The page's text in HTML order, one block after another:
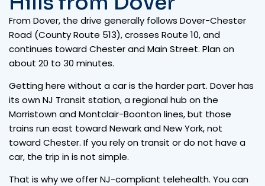
From Dover, the drive generally follows Dover-Chester
Road (County Route 513), crosses Route 10, and
continues toward Chester and Main Street. Plan on
about 20 to 30 minutes.
Getting here without a car is the harder part. Dover has
its own NJ Transit station, a regional hub on the
Morristown and Montclair-Boonton lines, but those
trains run east toward Newark and New York, not
toward Chester. If you rely on transit or do not have a
car, the trip in is not simple.
That is why we offer NJ-compliant telehealth. You can